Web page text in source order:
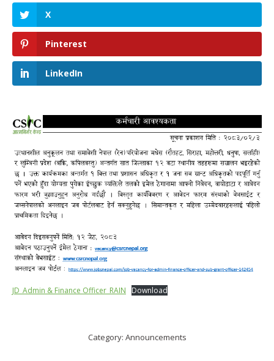
X
Pinterest
LinkedIn
JD_Admin & Finance Officer_RAIN Download
Category: Announcements